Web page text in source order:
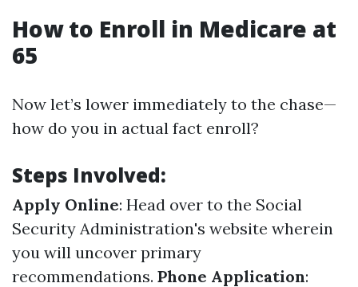
How to Enroll in Medicare at
65
Now let’s lower immediately to the chase—
how do you in actual fact enroll?
Steps Involved:
Apply Online: Head over to the Social
Security Administration's website wherein
you will uncover primary
recommendations. Phone Application: